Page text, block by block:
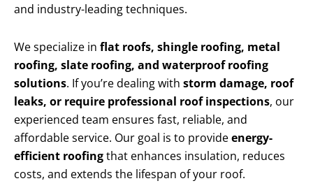
and industry-leading techniques.
We specialize in flat roofs, shingle roofing, metal
roofing, slate roofing, and waterproof roofing
solutions. If you’re dealing with storm damage, roof
leaks, or require professional roof inspections, our
experienced team ensures fast, reliable, and
affordable service. Our goal is to provideenergy-
efficient roofingthat enhances insulation, reduces
costs, and extends the lifespan of your roof.